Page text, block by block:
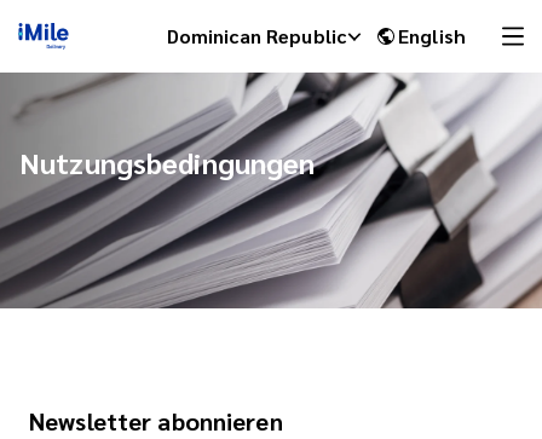
Dominican Republic English
Nutzungsbedingungen
Newsletter abonnieren